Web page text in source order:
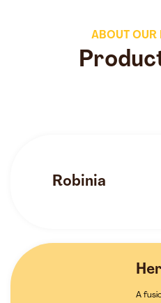
ABOUT OUR
Robinia
A